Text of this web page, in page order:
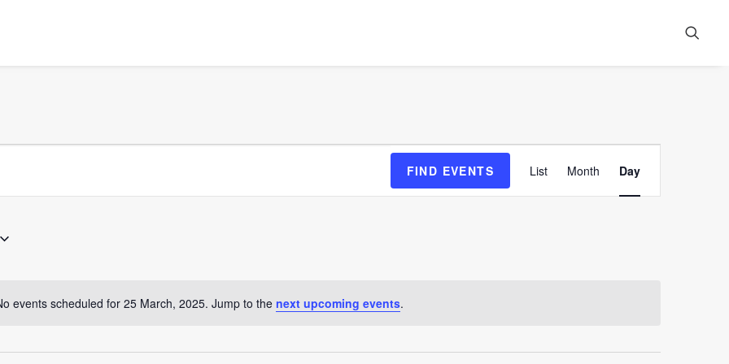
Notice
events scheduled for 25 March, 2025. Jump to the next upcoming events.
FIND EVENTS
Views
List Month Day